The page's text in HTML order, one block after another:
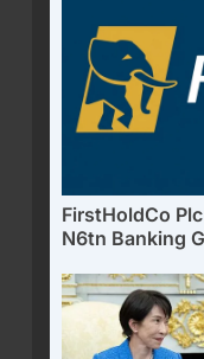
FirstHoldCo
N6tn Banking